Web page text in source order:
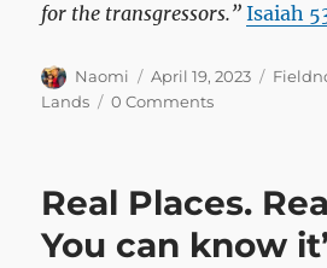
for the transgressors.” Isaiah
Author
Naomi
Posted
on
April 19, 2023
Lands
0 Comments
Real Places.
You can know